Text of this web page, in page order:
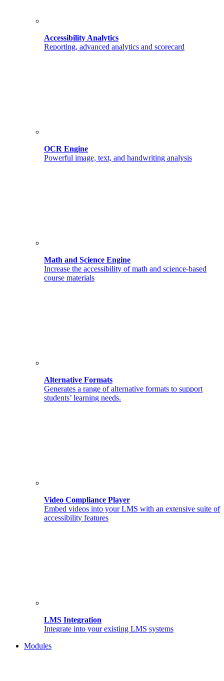
Accessibility Analytics
Reporting, advanced analytics and scorecard
OCR Engine
Powerful image, text, and handwriting analysis
Math and Science Engine
Increase the accessibility of math and science-based
course materials
Alternative Formats
Generates a range of alternative formats to support
students’ learning needs.
Video Compliance Player
Embed videos into your LMS with an extensive suite of
accessibility features
LMS Integration
Integrate into your existing LMS systems
Modules